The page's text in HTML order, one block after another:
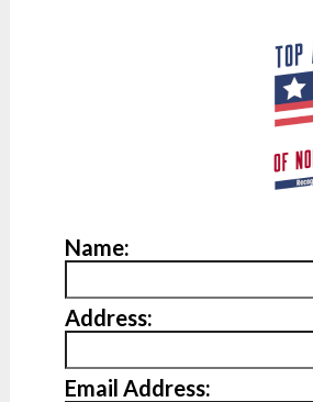
Name:
Address:
Email Address: